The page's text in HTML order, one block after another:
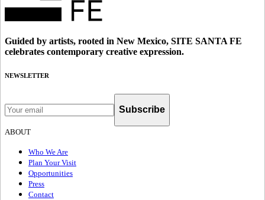
Guided by artists, rooted in New Mexico, SITE SANTA FE
celebrates contemporary creative expression.
NEWSLETTER
Subscribe
ABOUT
Who We Are
Plan Your Visit
Opportunities
Press
Contact